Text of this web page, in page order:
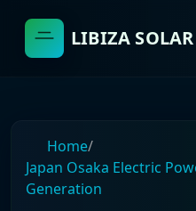
LIBIZA SOLAR
Home/
Japan Osaka Electric
Generation